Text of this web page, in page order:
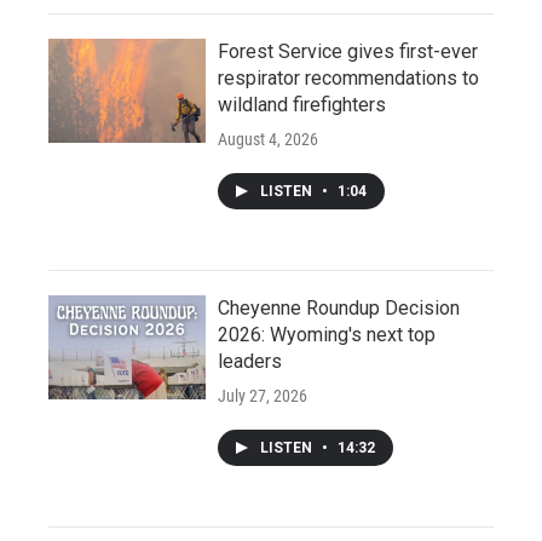
Forest Service gives first-ever
respirator recommendations to
wildland firefighters
August 4, 2026
LISTEN • 1:04
Cheyenne Roundup Decision
2026: Wyoming's next top
leaders
July 27, 2026
LISTEN • 14:32